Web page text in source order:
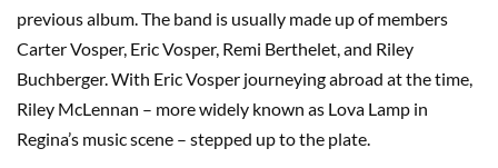
previous album. The band is usually made up of members
Carter Vosper, Eric Vosper, Remi Berthelet, and Riley
Buchberger. With Eric Vosper journeying abroad at the time,
Riley McLennan – more widely known as Lova Lamp in
Regina’s music scene – stepped up to the plate.